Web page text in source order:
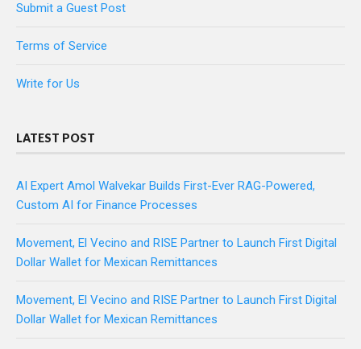
Submit a Guest Post
Terms of Service
Write for Us
LATEST POST
AI Expert Amol Walvekar Builds First-Ever RAG-Powered,
Custom AI for Finance Processes
Movement, El Vecino and RISE Partner to Launch First Digital
Dollar Wallet for Mexican Remittances
Movement, El Vecino and RISE Partner to Launch First Digital
Dollar Wallet for Mexican Remittances